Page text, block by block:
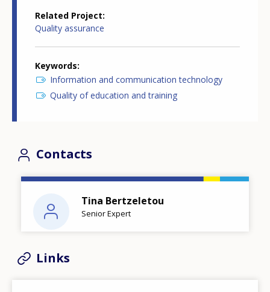
Related Project
Quality assurance
Keywords
Information and communication technology
Quality of education and training
Contacts
Tina Bertzeletou
Senior Expert
Links